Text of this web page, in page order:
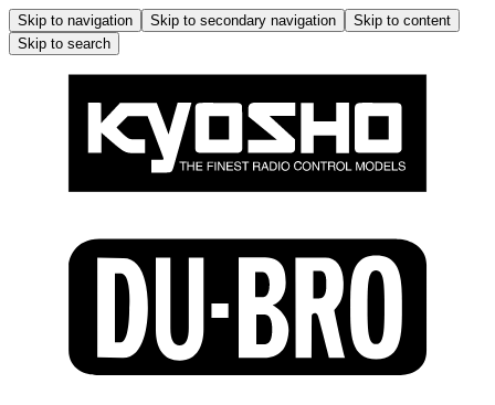
Skip to navigation Skip to secondary navigation
Skip to content
Skip to search